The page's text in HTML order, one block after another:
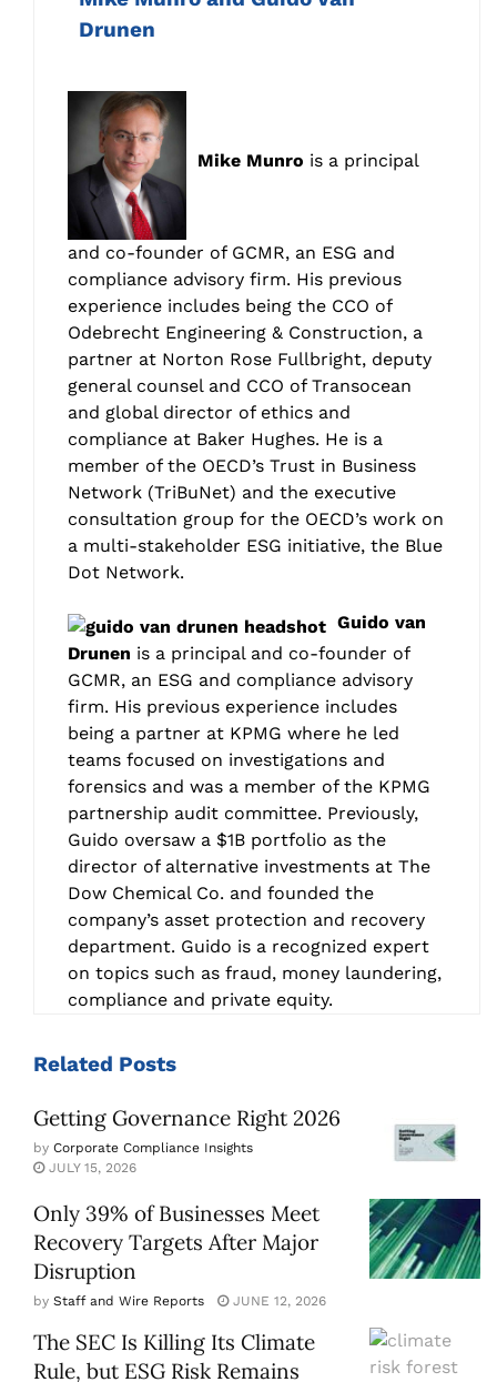
Drunen
Mike Munro is a principal
and co-founder of GCMR, an ESG and
compliance advisory firm. His previous
experience includes being the CCO of
Odebrecht Engineering & Construction, a
partner at Norton Rose Fullbright, deputy
general counsel and CCO of Transocean
and global director of ethics and
compliance at Baker Hughes. He is a
member of the OECD’s Trust in Business
Network (TriBuNet) and the executive
consultation group for the OECD’s work on
a multi-stakeholder ESG initiative, the Blue
Dot Network.
Guido van
Drunen is a principal and co-founder of
GCMR, an ESG and compliance advisory
firm. His previous experience includes
being a partner at KPMG where he led
teams focused on investigations and
forensics and was a member of the KPMG
partnership audit committee. Previously,
Guido oversaw a $1B portfolio as the
director of alternative investments at The
Dow Chemical Co. and founded the
company’s asset protection and recovery
department. Guido is a recognized expert
on topics such as fraud, money laundering,
compliance and private equity.
Related Posts
Getting Governance Right 2026
by Corporate Compliance Insights
JULY 15, 2026
Only 39% of Businesses Meet
Recovery Targets After Major
Disruption
by Staff and Wire Reports JUNE 12, 2026
The SEC Is Killing Its Climate
Rule, but ESG Risk Remains